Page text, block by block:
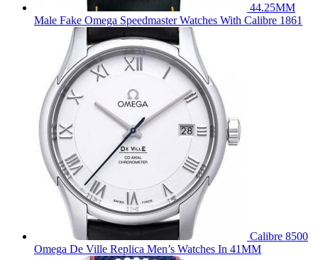
44.25MM
Male Fake Omega Speedmaster Watches With Calibre 1861
Calibre 8500
Omega De Ville Replica Men’s Watches In 41MM